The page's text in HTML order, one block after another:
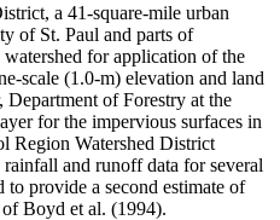
a 41-square-mile urban
of St. Paul and parts of
for application of the
scale (1.0-m) elevation and land
of Forestry at the
for the impervious surfaces in
Region Watershed District
and runoff data for several
to provide a second estimate of
Boyd et al. (1994).